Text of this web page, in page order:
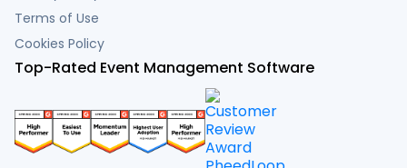
Terms of Use
Cookies Policy
Top-Rated Event Management Software